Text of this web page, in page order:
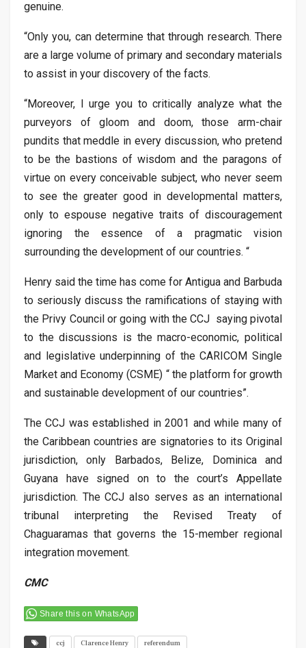
genuine.
“Only you, can determine that through research. There
are a large volume of primary and secondary materials
to assist in your discovery of the facts.
“Moreover, I urge you to critically analyze what the
purveyors of gloom and doom, those arm-chair
pundits that meddle in every discussion, who pretend
to be the bastions of wisdom and the paragons of
virtue on every conceivable subject, who never seem
to see the greater good in developmental matters,
only to espouse negative traits of discouragement
ignoring the essence of a pragmatic vision
surrounding the development of our countries. “
Henry said the time has come for Antigua and Barbuda
to seriously discuss the ramifications of staying with
the Privy Council or going with the CCJ saying pivotal
to the discussions is the macro-economic, political
and legislative underpinning of the CARICOM Single
Market and Economy (CSME) “ the platform for growth
and sustainable development of our countries”.
The CCJ was established in 2001 and while many of
the Caribbean countries are signatories to its Original
jurisdiction, only Barbados, Belize, Dominica and
Guyana have signed on to the court’s Appellate
jurisdiction. The CCJ also serves as an international
tribunal interpreting the Revised Treaty of
Chaguaramas that governs the 15-member regional
integration movement.
CMC
Share this on WhatsApp
ccj Clarence Henry referendum